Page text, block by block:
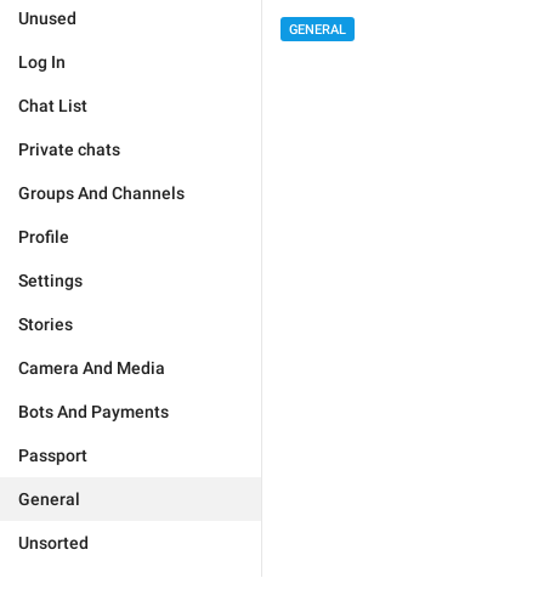
Unused
Log In
Chat List
Private chats
Groups And Channels
Profile
Settings
Stories
Camera And Media
Bots And Payments
Passport
General
Unsorted
GENERAL